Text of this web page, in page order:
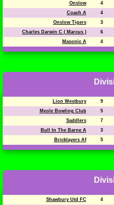
Onslow 4
Coach A
4
Onslow Tigers
3
Charles Darwin C ( Marcus )
6
Masonic A
4
Lion Westbury 9
Meole Bowling Club
5
Saddlers
7
Bull In The Barne A
3
Bricklayers Af
5
Shawbury Utd FC 4